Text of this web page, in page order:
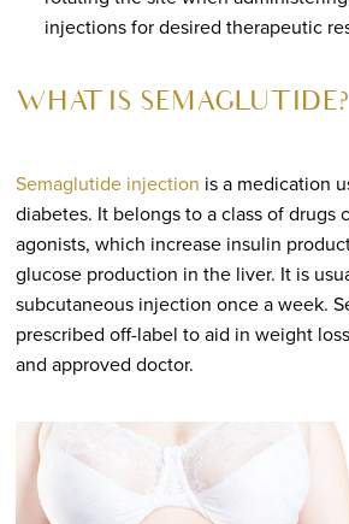
injections for desired therapeutic
WHAT IS SEMAGLUTIDE?
Semaglutide injection is a medication
diabetes. It belongs to a class of drugs
agonists, which increase insulin
glucose production in the liver. It is
subcutaneous injection once a week.
prescribed off-label to aid in weight
and approved doctor.